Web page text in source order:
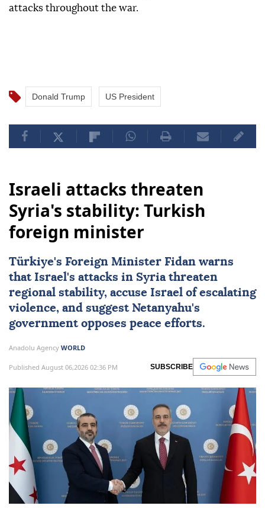
attacks throughout the war.
Donald Trump US President
Israeli attacks threaten
Syria's stability: Turkish
foreign minister
Türkiye's Foreign Minister Fidan warns
that Israel's attacks in Syria threaten
regional stability, accuse Israel of escalating
violence, and suggest Netanyahu's
government opposes peace efforts.
Anadolu Agency WORLD
Published August 06,2026 02:36 PM SUBSCRIBE